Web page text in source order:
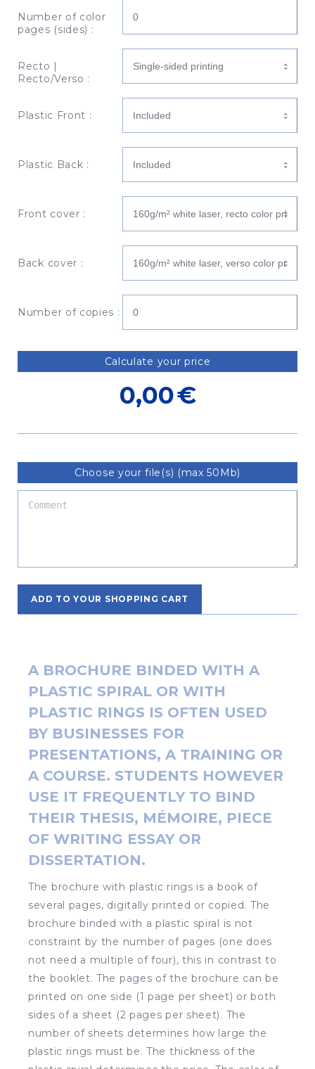
Number of color
pages (sides) :
Recto |
Recto/Verso :
Plastic Front :
Plastic Back :
Front cover :
Back cover :
Number of copies :
Calculate your price
0,00€
Choose your file(s) (max 50Mb)
ADD TO YOUR SHOPPING CART
A BROCHURE BINDED WITH A
PLASTIC SPIRAL OR WITH
PLASTIC RINGS IS OFTEN USED
BY BUSINESSES FOR
PRESENTATIONS, A TRAINING OR
A COURSE. STUDENTS HOWEVER
USE IT FREQUENTLY TO BIND
THEIR THESIS, MÉMOIRE, PIECE
OF WRITING ESSAY OR
DISSERTATION.
The brochure with plastic rings is a book of
several pages, digitally printed or copied. The
brochure binded with a plastic spiral is not
constraint by the number of pages (one does
not need a multiple of four), this in contrast to
the booklet. The pages of the brochure can be
printed on one side (1 page per sheet) or both
sides of a sheet (2 pages per sheet). The
number of sheets determines how large the
plastic rings must be. The thickness of the